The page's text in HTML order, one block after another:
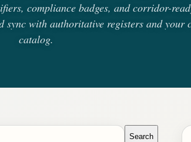
compliance badges, and corridor-
with authoritative registers and your
catalog.
Search